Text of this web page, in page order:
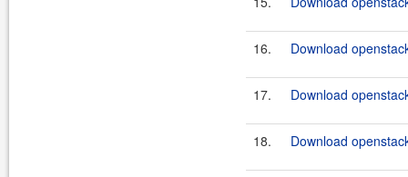
16. Download
17. Download
18. Download